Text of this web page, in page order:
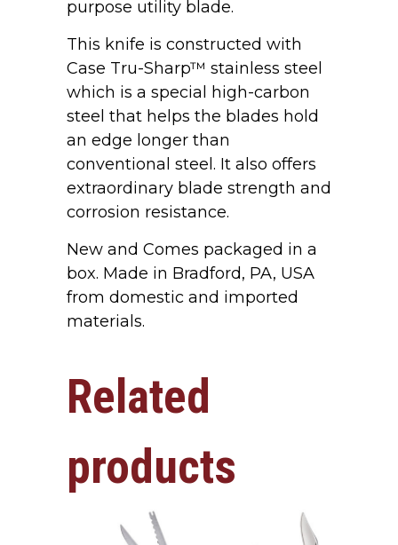
purpose utility blade.
This knife is constructed with
Case Tru-Sharp™ stainless steel
which is a special high-carbon
steel that helps the blades hold
an edge longer than
conventional steel. It also offers
extraordinary blade strength and
corrosion resistance.
New and Comes packaged in a
box. Made in Bradford, PA, USA
from domestic and imported
materials.
Related
products